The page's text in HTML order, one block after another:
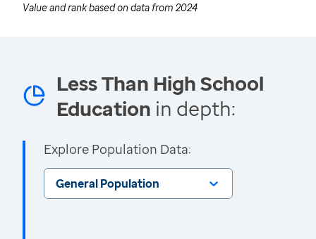
Value and rank based on data from 2024
Less Than High School
Education in depth:
Explore Population Data:
General Population